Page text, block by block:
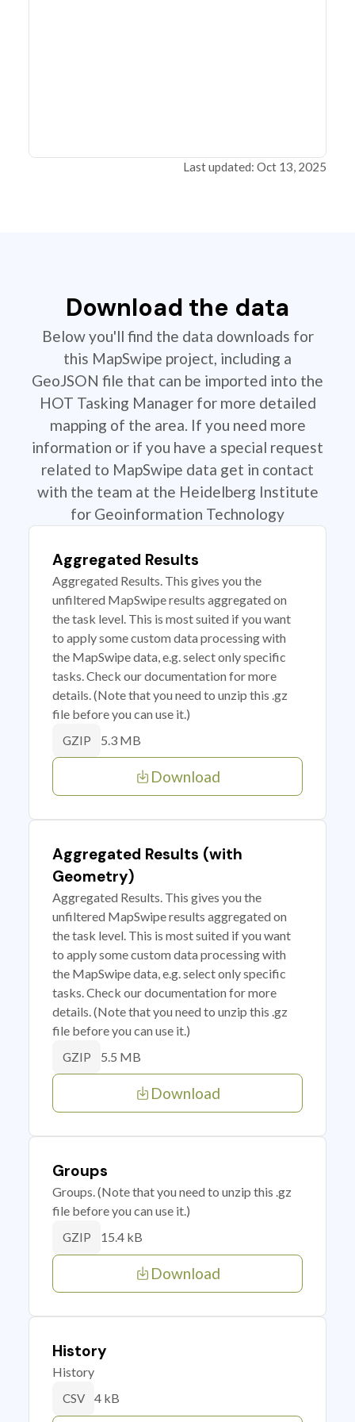
Last updated: Oct 13, 2025
Download the data
Below you'll find the data downloads for
this MapSwipe project, including a
GeoJSON file that can be imported into the
HOT Tasking Manager for more detailed
mapping of the area. If you need more
information or if you have a special request
related to MapSwipe data get in contact
with the team at the Heidelberg Institute
for Geoinformation Technology
Aggregated Results
Aggregated Results. This gives you the
unfiltered MapSwipe results aggregated on
the task level. This is most suited if you want
to apply some custom data processing with
the MapSwipe data, e.g. select only specific
tasks. Check our documentation for more
details. (Note that you need to unzip this .gz
file before you can use it.)
GZIP 5.3 MB
Download
Aggregated Results (with
Geometry)
Aggregated Results. This gives you the
unfiltered MapSwipe results aggregated on
the task level. This is most suited if you want
to apply some custom data processing with
the MapSwipe data, e.g. select only specific
tasks. Check our documentation for more
details. (Note that you need to unzip this .gz
file before you can use it.)
GZIP 5.5 MB
Download
Groups
Groups. (Note that you need to unzip this .gz
file before you can use it.)
GZIP 15.4 kB
Download
History
History
CSV 4 kB